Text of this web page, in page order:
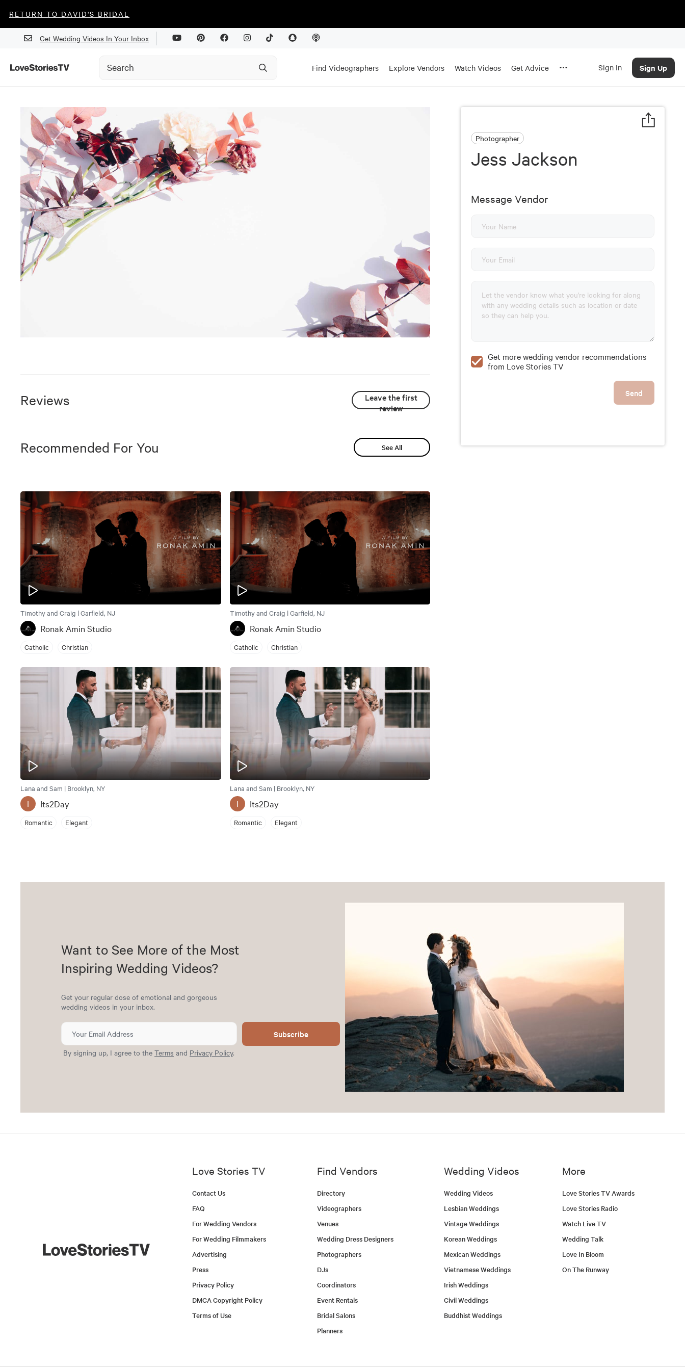
RETURN TO DAVID'S BRIDAL
Get Wedding Videos In Your Inbox
Find Videographers Explore Vendors Watch Videos Get Advice Sign In Sign Up
Reviews
Leave the first
review
Recommended For You See All
Timothy and Craig | Garfield, NJ
Ronak Amin Studio
Catholic Christian
Timothy and Craig | Garfield, NJ
Ronak Amin Studio
Catholic Christian
Lana and Sam | Brooklyn, NY
I Its2Day
Romantic Elegant
Lana and Sam | Brooklyn, NY
I Its2Day
Romantic Elegant
Photographer
Jess Jackson
Message Vendor
Get more wedding vendor recommendations
from Love Stories TV
Send
Want to See More of the Most
Inspiring Wedding Videos?
Get your regular dose of emotional and gorgeous
wedding videos in your inbox.
Subscribe
By signing up, I agree to the Terms and Privacy Policy.
Love Stories TV
Contact Us
FAQ
For Wedding Vendors
For Wedding Filmmakers
Advertising
Press
Privacy Policy
DMCA Copyright Policy
Terms of Use
Find Vendors
Directory
Videographers
Venues
Wedding Dress Designers
Photographers
DJs
Coordinators
Event Rentals
Bridal Salons
Planners
Wedding Videos
Wedding Videos
Lesbian Weddings
Vintage Weddings
Korean Weddings
Mexican Weddings
Vietnamese Weddings
Irish Weddings
Civil Weddings
Buddhist Weddings
More
Love Stories TV Awards
Love Stories Radio
Watch Live TV
Wedding Talk
Love In Bloom
On The Runway